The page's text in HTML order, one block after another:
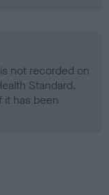
not recorded on
Standard.
it has been